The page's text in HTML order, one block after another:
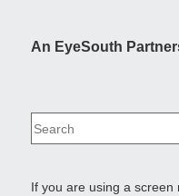
An EyeSouth
If you are using a